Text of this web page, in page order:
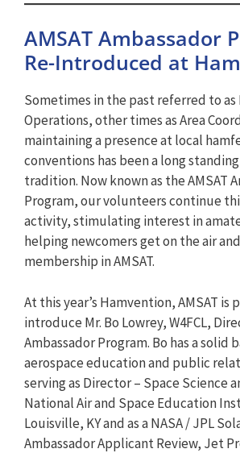
AMSAT Ambassador
Re-Introduced at
Sometimes in the past referred to as
Operations, other times as Area
maintaining a presence at local
conventions has been a long standing
tradition. Now known as the AMSAT
Program, our volunteers continue
activity, stimulating interest in
helping newcomers get on the air
membership in AMSAT.
At this year’s Hamvention, AMSAT is
introduce Mr. Bo Lowrey, W4FCL,
Ambassador Program. Bo has a solid
aerospace education and public
serving as Director – Space Science
National Air and Space Education
Louisville, KY and as a NASA / JPL
Ambassador Applicant Review, Jet